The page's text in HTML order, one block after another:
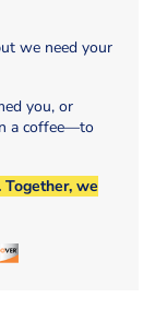
we need your
you, or
a coffee—to
we